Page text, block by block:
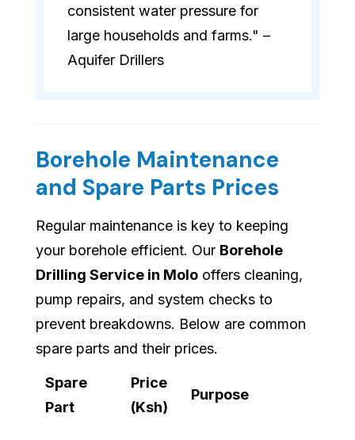
consistent water pressure for
large households and farms." –
Aquifer Drillers
Borehole Maintenance
and Spare Parts Prices
Regular maintenance is key to keeping
your borehole efficient. Our Borehole
Drilling Service in Molo offers cleaning,
pump repairs, and system checks to
prevent breakdowns. Below are common
spare parts and their prices.
Spare
Part
Price
(Ksh)
Purpose